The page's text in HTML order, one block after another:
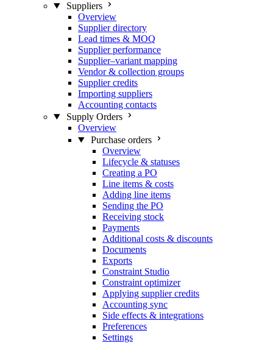
Suppliers
Overview
Supplier directory
Lead times & MOQ
Supplier performance
Supplier–variant mapping
Vendor & collection groups
Supplier credits
Importing suppliers
Accounting contacts
Supply Orders
Overview
Purchase orders
Overview
Lifecycle & statuses
Creating a PO
Line items & costs
Adding line items
Sending the PO
Receiving stock
Payments
Additional costs & discounts
Documents
Exports
Constraint Studio
Constraint optimizer
Applying supplier credits
Accounting sync
Side effects & integrations
Preferences
Settings